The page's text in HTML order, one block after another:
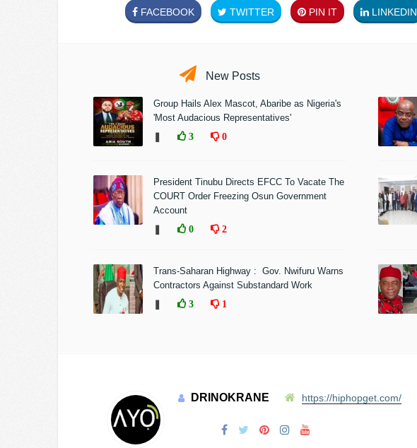
FACEBOOK TWITTER PIN IT LINKEDIN
New Posts
Group Hails Alex Mascot, Abaribe as Nigeria's
'Most Audacious Representatives'
3 0
President Tinubu Directs EFCC To Vacate The
COURT Order Freezing Osun Government
Account
0 2
Trans-Saharan Highway : Gov. Nwifuru Warns
Contractors Against Substandard Work
3 1
DRINOKRANE https://hiphopget.com/